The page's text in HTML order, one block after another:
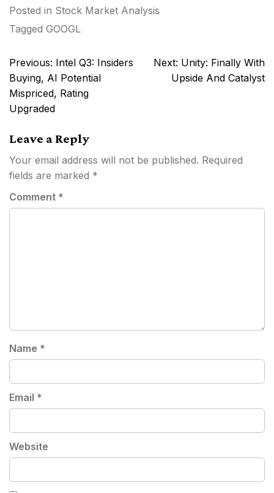
Posted in Stock Market Analysis
Tagged GOOGL
Post
navigation
Previous: Intel Q3: Insiders
Buying, AI Potential
Mispriced, Rating
Upgraded
Next: Unity: Finally With
Upside And Catalyst
Leave a Reply
Your email address will not be published. Required
fields are marked *
Comment *
Name *
Email *
Website